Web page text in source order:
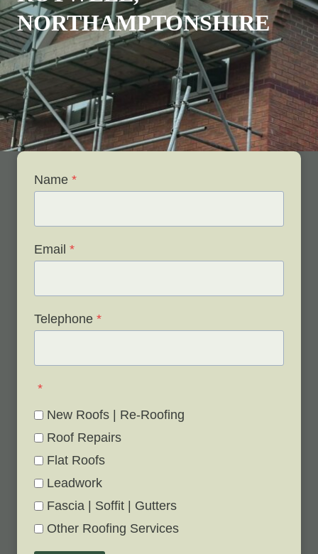
NORTHAMPTONSHIRE
Name *
Email *
Telephone *
*
New Roofs | Re-Roofing
Roof Repairs
Flat Roofs
Leadwork
Fascia | Soffit | Gutters
Other Roofing Services